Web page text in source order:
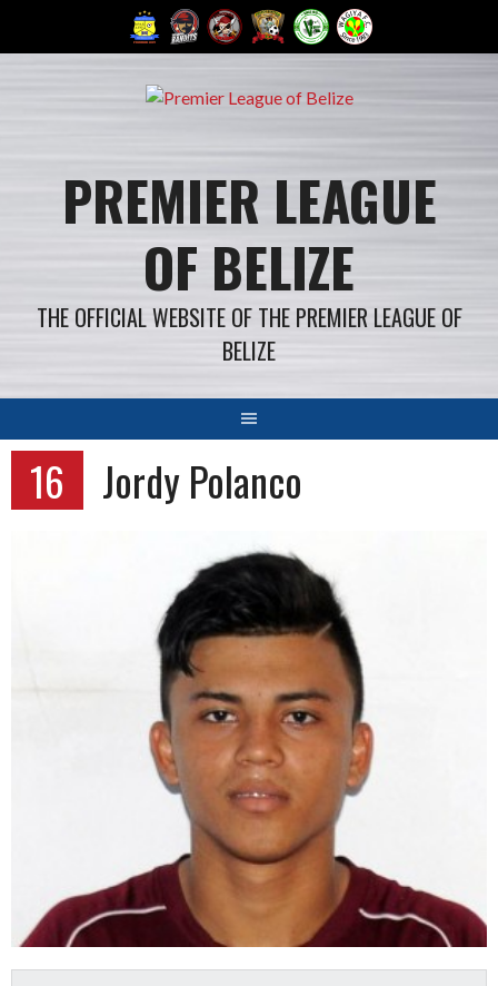
PREMIER LEAGUE
OF BELIZE
THE OFFICIAL WEBSITE OF THE PREMIER LEAGUE OF
BELIZE
16 Jordy Polanco